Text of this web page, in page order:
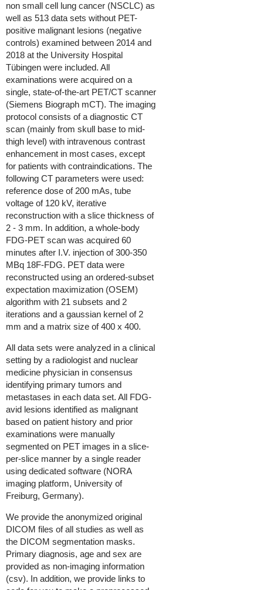
non small cell lung cancer (NSCLC) as
well as 513 data sets without PET-
positive malignant lesions (negative
controls) examined between 2014 and
2018 at the University Hospital
Tübingen were included. All
examinations were acquired on a
single, state-of-the-art PET/CT scanner
(Siemens Biograph mCT). The imaging
protocol consists of a diagnostic CT
scan (mainly from skull base to mid-
thigh level) with intravenous contrast
enhancement in most cases, except
for patients with contraindications. The
following CT parameters were used:
reference dose of 200 mAs, tube
voltage of 120 kV, iterative
reconstruction with a slice thickness of
2 - 3 mm. In addition, a whole-body
FDG-PET scan was acquired 60
minutes after I.V. injection of 300-350
MBq 18F-FDG. PET data were
reconstructed using an ordered-subset
expectation maximization (OSEM)
algorithm with 21 subsets and 2
iterations and a gaussian kernel of 2
mm and a matrix size of 400 x 400.
All data sets were analyzed in a clinical
setting by a radiologist and nuclear
medicine physician in consensus
identifying primary tumors and
metastases in each data set. All FDG-
avid lesions identified as malignant
based on patient history and prior
examinations were manually
segmented on PET images in a slice-
per-slice manner by a single reader
using dedicated software (NORA
imaging platform, University of
Freiburg, Germany).
We provide the anonymized original
DICOM files of all studies as well as
the DICOM segmentation masks.
Primary diagnosis, age and sex are
provided as non-imaging information
(csv). In addition, we provide links to